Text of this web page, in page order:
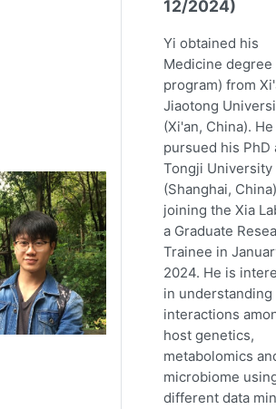
12/2024)
Yi obtained his
Medicine
program) from
Jiaotong
(Xi'an, China).
pursued his PhD
Tongji University
(Shanghai,
joining the Xia
a Graduate
Trainee in
2024. He is
in understanding
interactions
host genetics,
metabolomics
microbiome
different data